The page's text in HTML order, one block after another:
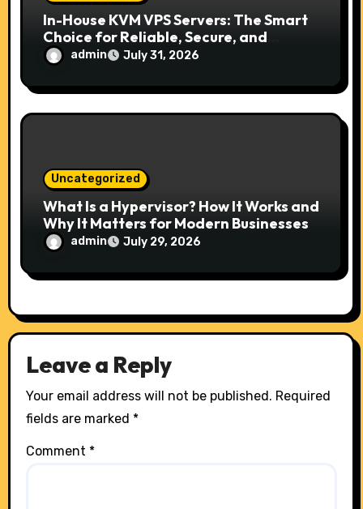
In-House KVM VPS Servers: The Smart
Choice for Reliable, Secure, and
Scalable Hosting
admin July 31, 2026
Uncategorized
What Is a Hypervisor? How It Works and
Why It Matters for Modern Businesses
admin July 29, 2026
Leave a Reply
Your email address will not be published. Required
fields are marked *
Comment *